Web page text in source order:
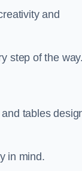
and
step of the
tables
in mind.